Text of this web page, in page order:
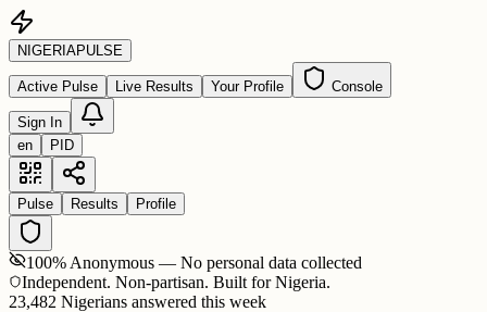
NIGERIAPULSE
Active Pulse Live Results Your Profile Console
Sign In
en
PID
Pulse Results Profile
100% Anonymous — No personal data collected
Independent. Non-partisan. Built for Nigeria.
23,482 Nigerians answered this week